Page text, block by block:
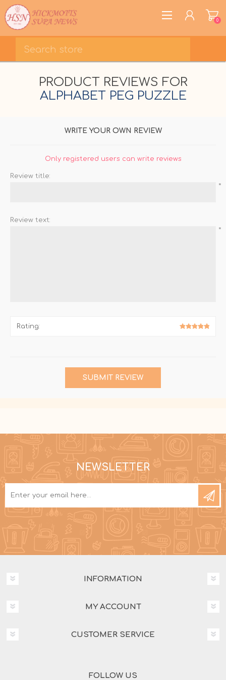
LOG IN
WISHLIST
0
PRODUCT REVIEWS FOR
ALPHABET PEG PUZZLE
WRITE YOUR OWN REVIEW
Only registered users can write reviews
Review title:
*
Review text:
*
Rating:
SUBMIT REVIEW
NEWSLETTER
INFORMATION
MY ACCOUNT
CUSTOMER SERVICE
FOLLOW US